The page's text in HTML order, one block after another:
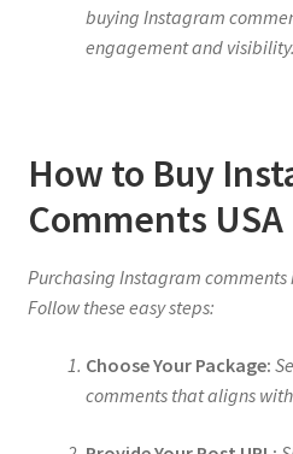
buying Instagram
engagement and visibility.
How to Buy
Comments USA
Purchasing Instagram
Follow these easy steps:
Choose Your Package:
comments that aligns